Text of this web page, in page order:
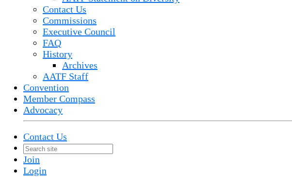
Contact Us
Commissions
Executive Council
FAQ
History
Archives
AATF Staff
Convention
Member Compass
Advocacy
Contact Us
Join
Login